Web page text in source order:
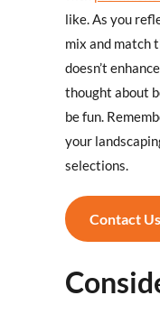
like. As you
mix and match
doesn’t
thought about
be fun.
your
selections.
Contact Us